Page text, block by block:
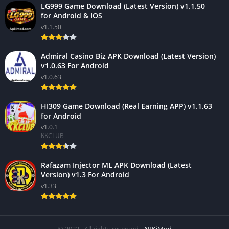
LG999 Game Download (Latest Version) v1.1.50
for Android & IOS
v1.1.50
Admiral Casino Biz APK Download (Latest Version)
v1.0.63 For Android
v1.0.63
HI309 Game Download (Real Earning APP) v1.1.63
for Android
v1.0.1
KKCLUB
Rafazam Injector ML APK Download (Latest
Version) v1.3 For Android
v1.33